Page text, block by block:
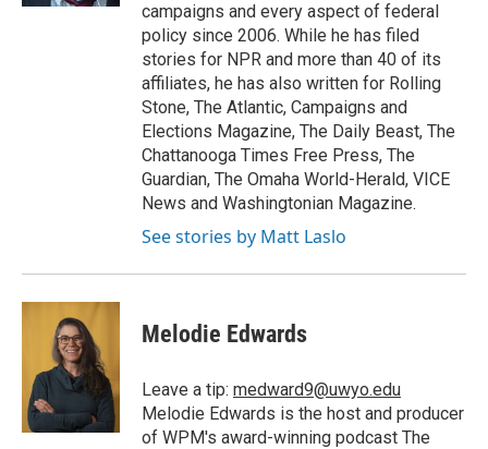
campaigns and every aspect of federal
policy since 2006. While he has filed
stories for NPR and more than 40 of its
affiliates, he has also written for Rolling
Stone, The Atlantic, Campaigns and
Elections Magazine, The Daily Beast, The
Chattanooga Times Free Press, The
Guardian, The Omaha World-Herald, VICE
News and Washingtonian Magazine.
See stories by Matt Laslo
Melodie Edwards
Leave a tip: medward9@uwyo.edu
Melodie Edwards is the host and producer
of WPM's award-winning podcast The